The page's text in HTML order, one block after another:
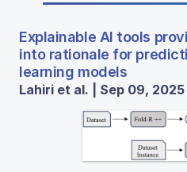
Explainable AI tools
into rationale for
learning models
Lahiri et al. | Sep 09, 2025